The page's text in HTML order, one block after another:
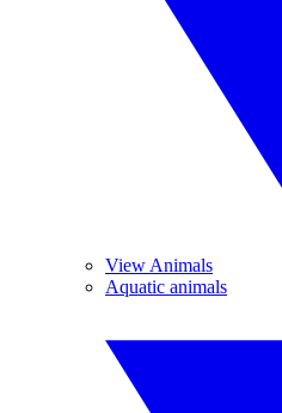
View Animals
Aquatic animals